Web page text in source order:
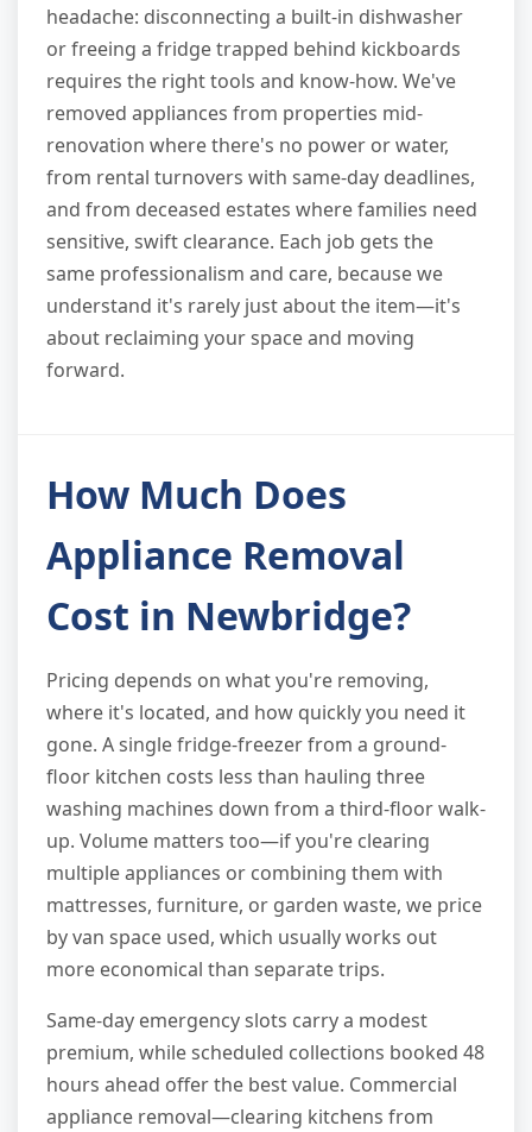
headache: disconnecting a built-in dishwasher
or freeing a fridge trapped behind kickboards
requires the right tools and know-how. We've
removed appliances from properties mid-
renovation where there's no power or water,
from rental turnovers with same-day deadlines,
and from deceased estates where families need
sensitive, swift clearance. Each job gets the
same professionalism and care, because we
understand it's rarely just about the item—it's
about reclaiming your space and moving
forward.
How Much Does
Appliance Removal
Cost in Newbridge?
Pricing depends on what you're removing,
where it's located, and how quickly you need it
gone. A single fridge-freezer from a ground-
floor kitchen costs less than hauling three
washing machines down from a third-floor walk-
up. Volume matters too—if you're clearing
multiple appliances or combining them with
mattresses, furniture, or garden waste, we price
by van space used, which usually works out
more economical than separate trips.
Same-day emergency slots carry a modest
premium, while scheduled collections booked 48
hours ahead offer the best value. Commercial
appliance removal—clearing kitchens from